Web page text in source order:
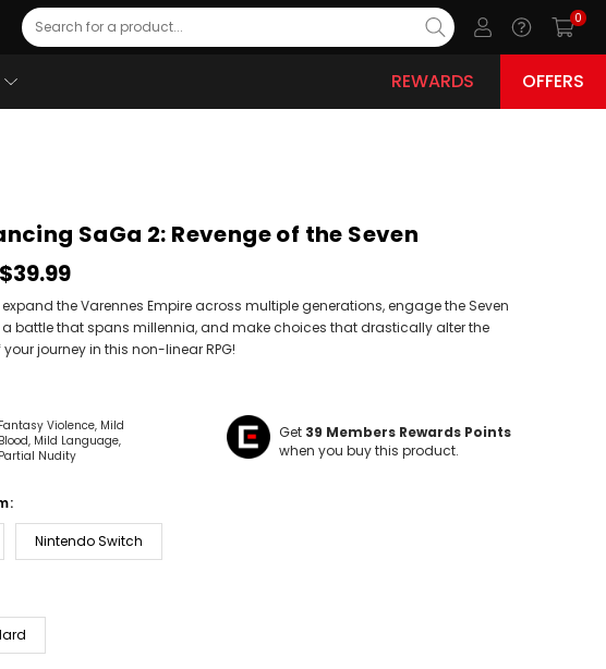
Search
0
REWARDS OFFERS
SaGa 2: Revenge of the Seven
$39.99
the Varennes Empire across multiple generations, engage the Seven
a battle that spans millennia, and make choices that drastically alter the
journey in this non-linear RPG!
Fantasy Violence Mild
Blood Mild Language
Partial Nudity
Get 39 Members Rewards Points
when you buy this product.
Nintendo Switch